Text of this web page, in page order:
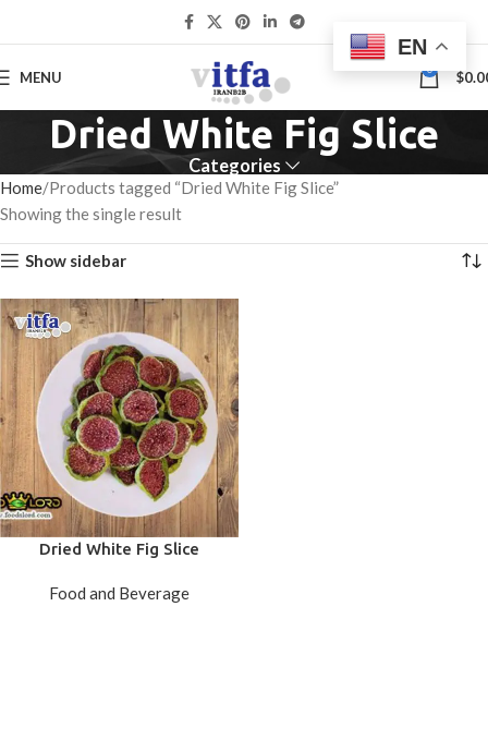
MENU 0 $
Dried White Fig Slice
Categories
Home Products tagged “Dried White Fig Slice”
Showing the single result
Show sidebar
Dried White Fig Slice
Food and Beverage
EN